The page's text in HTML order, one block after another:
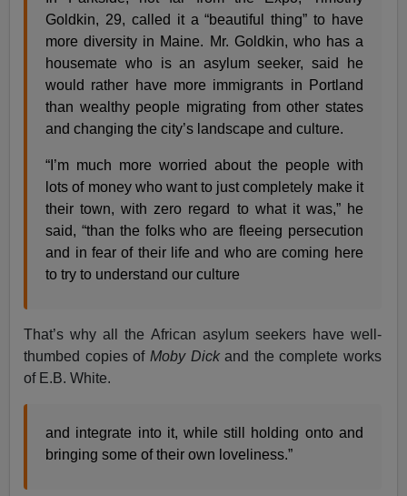
Goldkin, 29, called it a “beautiful thing” to have
more diversity in Maine. Mr. Goldkin, who has a
housemate who is an asylum seeker, said he
would rather have more immigrants in Portland
than wealthy people migrating from other states
and changing the city’s landscape and culture.
“I’m much more worried about the people with
lots of money who want to just completely make it
their town, with zero regard to what it was,” he
said, “than the folks who are fleeing persecution
and in fear of their life and who are coming here
to try to understand our culture
That’s why all the African asylum seekers have well-
thumbed copies of Moby Dickand the complete works
of E.B. White.
and integrate into it, while still holding onto and
bringing some of their own loveliness.”